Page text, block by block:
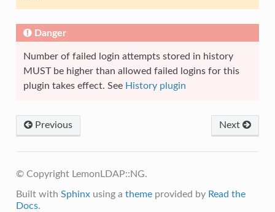
Danger
Number of failed login attempts stored in history
MUST be higher than allowed failed logins for this
plugin takes effect. See History plugin
Previous Next
© Copyright LemonLDAP::NG.
Built with Sphinxusing a themeprovided by Read the
Docs.